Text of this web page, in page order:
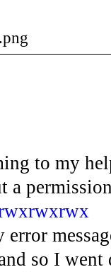
to my
a
so I